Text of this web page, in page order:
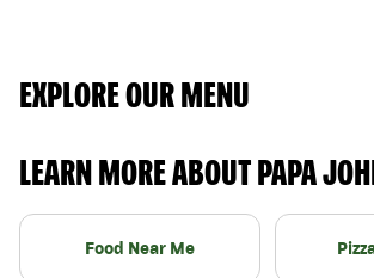
EXPLORE OUR MENU
LEARN MORE ABOUT PAPA
Food Near Me